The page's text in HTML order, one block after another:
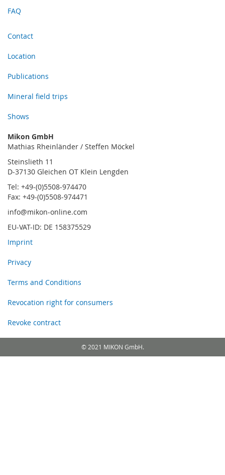
FAQ
Contact
Location
Publications
Mineral field trips
Shows
Mikon GmbH
Mathias Rheinländer / Steffen Möckel
Steinslieth 11
D-37130 Gleichen OT Klein Lengden
Tel: +49-(0)5508-974470
Fax: +49-(0)5508-974471
info@mikon-online.com
EU-VAT-ID: DE 158375529
Imprint
Privacy
Terms and Conditions
Revocation right for consumers
Revoke contract
© 2021 MIKON GmbH.